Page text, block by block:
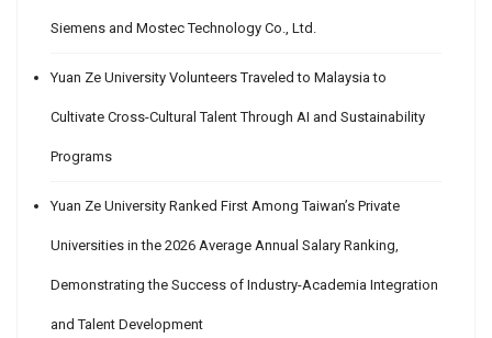
Siemens and Mostec Technology Co., Ltd.
Yuan Ze University Volunteers Traveled to Malaysia to
Cultivate Cross-Cultural Talent Through AI and Sustainability
Programs
Yuan Ze University Ranked First Among Taiwan’s Private
Universities in the 2026 Average Annual Salary Ranking,
Demonstrating the Success of Industry-Academia Integration
and Talent Development